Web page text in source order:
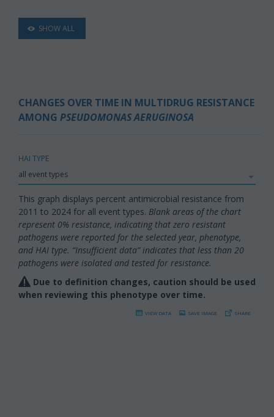
SHOW ALL
CHANGES OVER TIME IN MULTIDRUG RESISTANCE
AMONG PSEUDOMONAS AERUGINOSA
HAI TYPE
This graph displays percent antimicrobial resistance from
2011 to 2024 for all event types. Blank areas of the chart
represent 0% resistance, indicating that zero resistant
pathogens were reported for the selected year, phenotype,
and HAI type. “Insufficient data” indicates that less than 20
pathogens were isolated and tested for resistance.
Due to definition changes, caution should be used
when reviewing this phenotype over time.
VIEW DATA SAVE IMAGE SHARE